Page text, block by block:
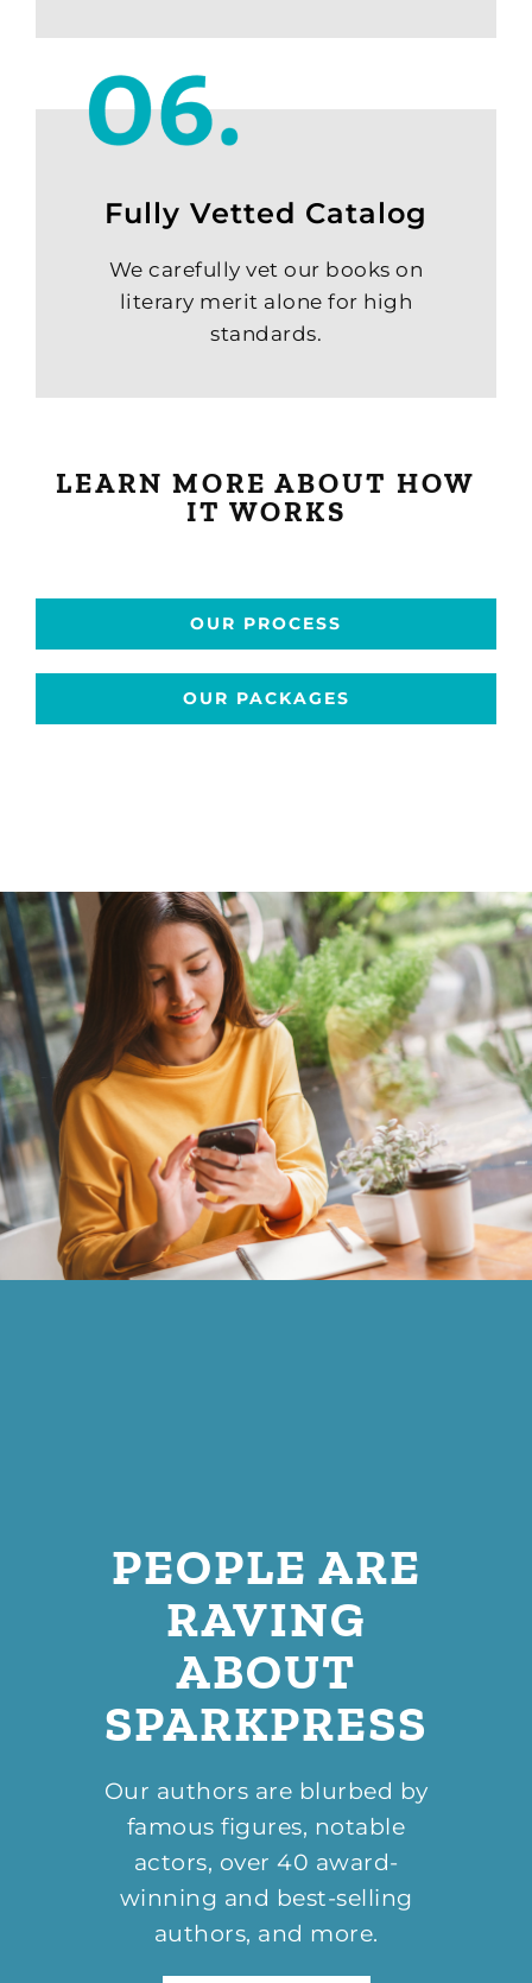
Fully Vetted Catalog
We carefully vet our books on
literary merit alone for high
standards.
LEARN MORE ABOUT HOW
IT WORKS
OUR PROCESS
OUR PACKAGES
PEOPLE ARE
RAVING
ABOUT
SPARKPRESS
Our authors are blurbed by
famous figures, notable
actors, over 40 award-
winning and best-selling
authors, and more.